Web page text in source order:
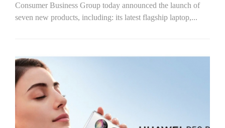
Consumer Business Group today announced the launch of
seven new products, including: its latest flagship laptop,...